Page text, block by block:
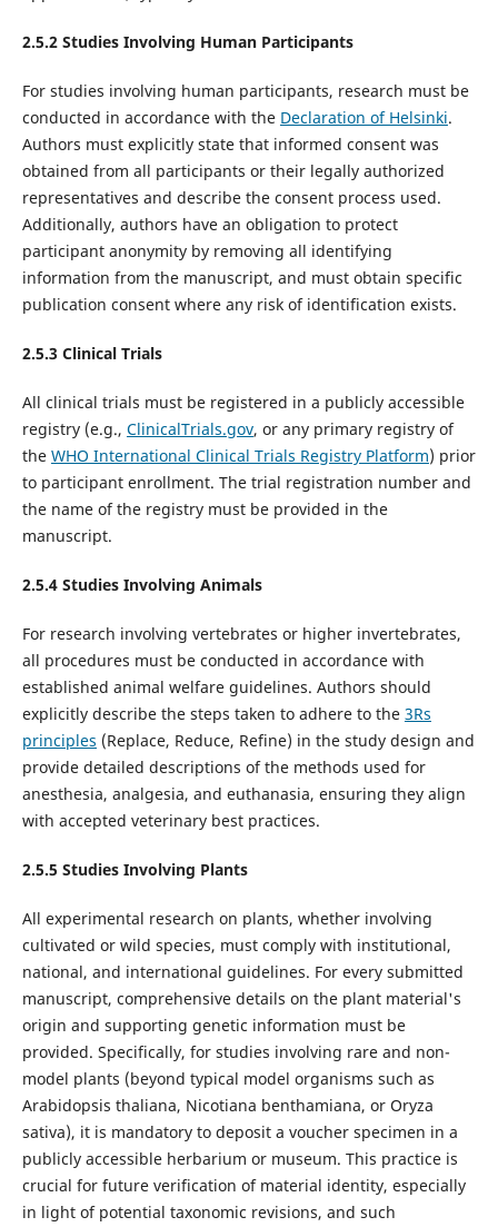
2.5.2 Studies Involving Human Participants
For studies involving human participants, research must be
conducted in accordance with the Declaration of Helsinki.
Authors must explicitly state that informed consent was
obtained from all participants or their legally authorized
representatives and describe the consent process used.
Additionally, authors have an obligation to protect
participant anonymity by removing all identifying
information from the manuscript, and must obtain specific
publication consent where any risk of identification exists.
2.5.3 Clinical Trials
All clinical trials must be registered in a publicly accessible
registry (e.g., ClinicalTrials.gov, or any primary registry of
the WHO International Clinical Trials Registry Platform) prior
to participant enrollment. The trial registration number and
the name of the registry must be provided in the
manuscript.
2.5.4Studies Involving Animals
For research involving vertebrates or higher invertebrates,
all procedures must be conducted in accordance with
established animal welfare guidelines. Authors should
explicitly describe the steps taken to adhere to the 3Rs
principles (Replace, Reduce, Refine) in the study design and
provide detailed descriptions of the methods used for
anesthesia, analgesia, and euthanasia, ensuring they align
with accepted veterinary best practices.
2.5.5 Studies Involving Plants
All experimental research on plants, whether involving
cultivated or wild species, must comply with institutional,
national, and international guidelines. For every submitted
manuscript, comprehensive details on the plant material's
origin and supporting genetic information must be
provided. Specifically, for studies involving rare and non-
model plants (beyond typical model organisms such as
Arabidopsis thaliana, Nicotiana benthamiana, or Oryza
sativa), it is mandatory to deposit a voucher specimen in a
publicly accessible herbarium or museum. This practice is
crucial for future verification of material identity, especially
in light of potential taxonomic revisions, and such